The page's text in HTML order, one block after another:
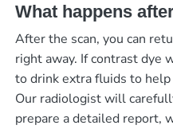
What happens
After the scan, you can
right away. If contrast dye
to drink extra fluids to
Our radiologist will
prepare a detailed report,